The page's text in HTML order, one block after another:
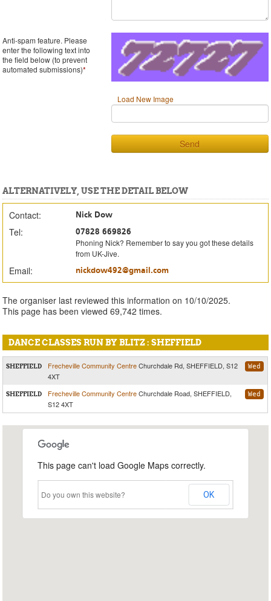
Anti-spam feature. Please
enter the following text into
the field below (to prevent
automated submissions)*
Load New Image
Send
ALTERNATIVELY, USE THE DETAIL BELOW
Contact: Nick Dow
Tel:
07828 669826
Phoning Nick? Remember to say you got these details
from UK-Jive.
Email: nickdow492@gmail.com
The organiser last reviewed this information on 10/10/2025.
This page has been viewed 69,742 times.
DANCE CLASSES RUN BY BLITZ : SHEFFIELD
SHEFFIELD Frecheville Community CentreChurchdale Rd, SHEFFIELD, S12
4XT
Wed
SHEFFIELD Frecheville Community CentreChurchdale Road, SHEFFIELD,
S12 4XT
Wed
This page can't load Google Maps correctly.
Do you own this website? OK